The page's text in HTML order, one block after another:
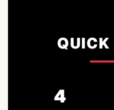
QUICK
4